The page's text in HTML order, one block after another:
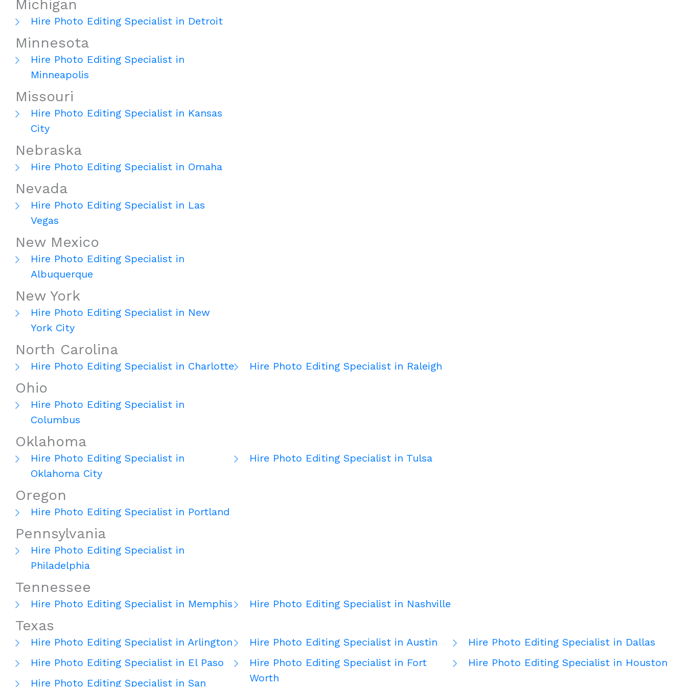
Michigan
Hire Photo Editing Specialist in Detroit
Minnesota
Hire Photo Editing Specialist in
Minneapolis
Missouri
Hire Photo Editing Specialist in Kansas
City
Nebraska
Hire Photo Editing Specialist in Omaha
Nevada
Hire Photo Editing Specialist in Las
Vegas
New Mexico
Hire Photo Editing Specialist in
Albuquerque
New York
Hire Photo Editing Specialist in New
York City
North Carolina
Hire Photo Editing Specialist in Charlotte Hire Photo Editing Specialist in Raleigh
Ohio
Hire Photo Editing Specialist in
Columbus
Oklahoma
Hire Photo Editing Specialist in
Oklahoma City
Hire Photo Editing Specialist in Tulsa
Oregon
Hire Photo Editing Specialist in Portland
Pennsylvania
Hire Photo Editing Specialist in
Philadelphia
Tennessee
Hire Photo Editing Specialist in Memphis Hire Photo Editing Specialist in Nashville
Texas
Hire Photo Editing Specialist in Arlington
Hire Photo Editing Specialist in El Paso
Hire Photo Editing Specialist in San
Hire Photo Editing Specialist in Austin
Hire Photo Editing Specialist in Fort
Worth
Hire Photo Editing Specialist in Dallas
Hire Photo Editing Specialist in Houston